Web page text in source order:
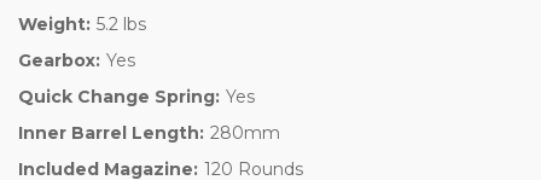
Weight: 5.2 lbs
Gearbox: Yes
Quick Change Spring: Yes
Inner Barrel Length: 280mm
Included Magazine: 120 Rounds